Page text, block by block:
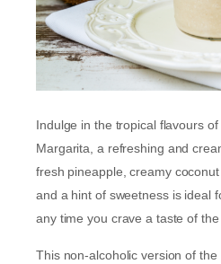
Indulge in the tropical flavours
Margarita, a refreshing and
fresh pineapple, creamy
and a hint of sweetness is ideal
any time you crave a taste of
This non-alcoholic version of